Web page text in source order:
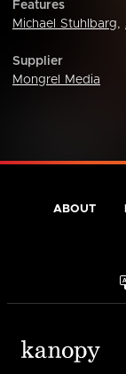
Features
Michael Stuhlbarg,
Supplier
Mongrel Media
ABOUT